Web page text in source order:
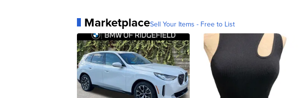
MarketplaceSell Your Items - Free to List